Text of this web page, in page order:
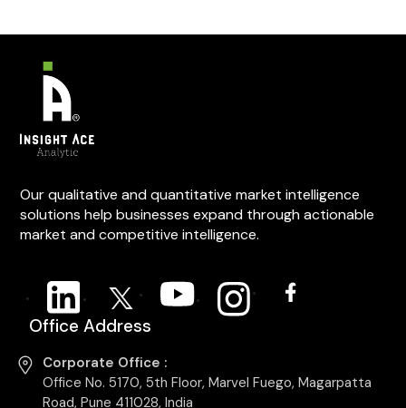
Our qualitative and quantitative market intelligence
solutions help businesses expand through actionable
market and competitive intelligence.
Office Address
Corporate Office :
Office No. 5170, 5th Floor, Marvel Fuego, Magarpatta
Road, Pune 411028, India